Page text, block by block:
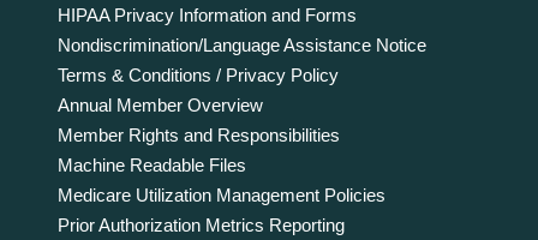
HIPAA Privacy Information and Forms
Nondiscrimination/Language Assistance Notice
Terms & Conditions / Privacy Policy
Annual Member Overview
Member Rights and Responsibilities
Machine Readable Files
Medicare Utilization Management Policies
Prior Authorization Metrics Reporting